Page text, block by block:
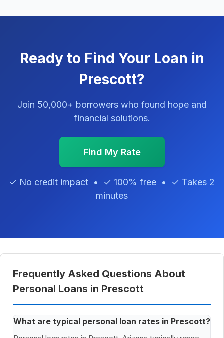
Ready to Find Your Loan in
Prescott?
Join 50,000+ borrowers who found hope and
financial solutions.
Find My Rate
✓ No credit impact • ✓ 100% free • ✓ Takes 2
minutes
Frequently Asked Questions About
Personal Loans in Prescott
What are typical personal loan rates in Prescott?